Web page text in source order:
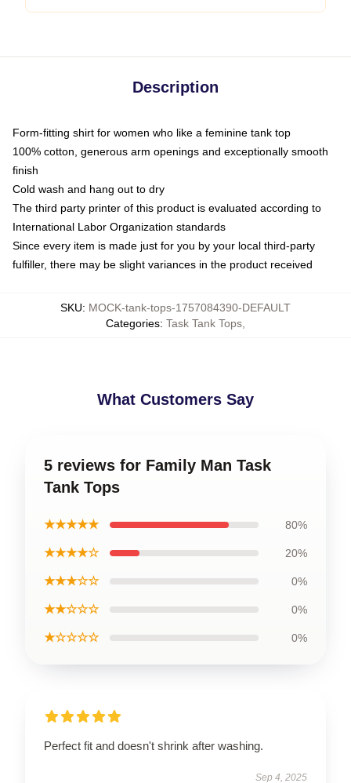
Description
Form-fitting shirt for women who like a feminine tank top
100% cotton, generous arm openings and exceptionally smooth
finish
Cold wash and hang out to dry
The third party printer of this product is evaluated according to
International Labor Organization standards
Since every item is made just for you by your local third-party
fulfiller, there may be slight variances in the product received
SKU: MOCK-tank-tops-1757084390-DEFAULT
Categories: Task Tank Tops
What Customers Say
5 reviews for Family Man Task
Tank Tops
★★★★★ 80%
★★★★☆ 20%
★★★☆☆ 0%
★★☆☆☆ 0%
★☆☆☆☆ 0%
Perfect fit and doesn't shrink after washing.
Sep 4, 2025